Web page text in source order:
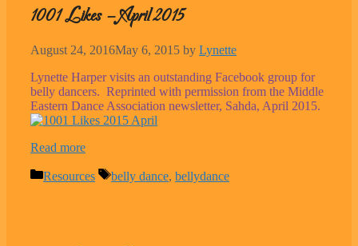
1001 Likes – April 2015
August 24, 2016May 6, 2015 by Lynette
Lynette Harper visits an outstanding Facebook group for
belly dancers. Reprinted with permission from the Middle
Eastern Dance Association newsletter, Sahda, April 2015.
Read more
Categories
Resources Tags
belly dance, bellydance